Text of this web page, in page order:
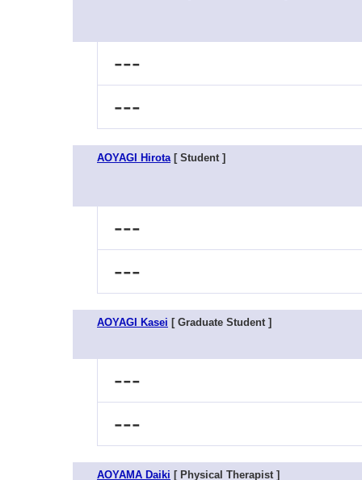
---
---
AOYAGI Hirota[ Student ]
---
---
AOYAGI Kasei [ Graduate Student ]
---
---
AOYAMA Daiki [ Physical Therapist ]